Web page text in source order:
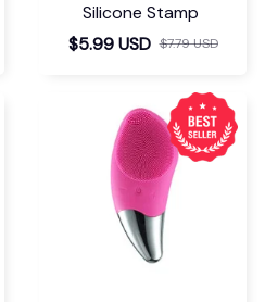
Silicone Stamp
$5.99 USD $7.79 USD